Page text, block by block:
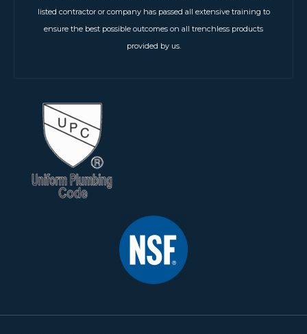
listed contractor or company has passed all extensive training to
ensure the best possible outcomes on all trenchless products
provided by us.